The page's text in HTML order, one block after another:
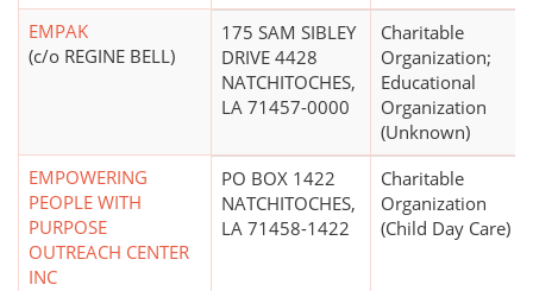
EMPAK
(c/o REGINE BELL)
175 SAM SIBLEY
DRIVE 4428
NATCHITOCHES,
LA 71457-0000
Charitable
Organization;
Educational
Organization
(Unknown)
EMPOWERING
PEOPLE WITH
PURPOSE
OUTREACH CENTER
INC
PO BOX 1422
NATCHITOCHES,
LA 71458-1422
Charitable
Organization
(Child Day Care)